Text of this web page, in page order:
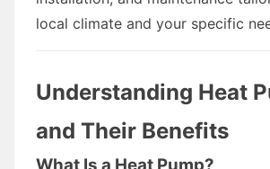
local climate and your specific
Understanding Heat
and Their Benefits
What Is a Heat Pump?